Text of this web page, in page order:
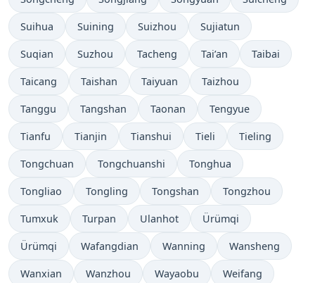
Suihua Suining Suizhou Sujiatun
Suqian Suzhou Tacheng Tai’an Taibai
Taicang Taishan Taiyuan Taizhou
Tanggu Tangshan Taonan Tengyue
Tianfu Tianjin Tianshui Tieli Tieling
Tongchuan Tongchuanshi Tonghua
Tongliao Tongling Tongshan Tongzhou
Tumxuk Turpan Ulanhot Ürümqi
Ürümqi Wafangdian Wanning Wansheng
Wanxian Wanzhou Wayaobu Weifang